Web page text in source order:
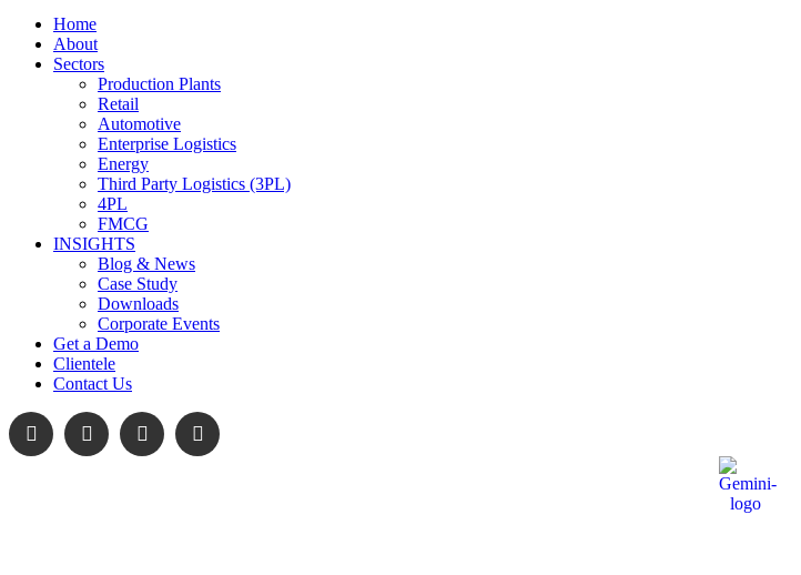
Home
About
Sectors
Production Plants
Retail
Automotive
Enterprise Logistics
Energy
Third Party Logistics (3PL)
4PL
FMCG
INSIGHTS
Blog & News
Case Study
Downloads
Corporate Events
Get a Demo
Clientele
Contact Us